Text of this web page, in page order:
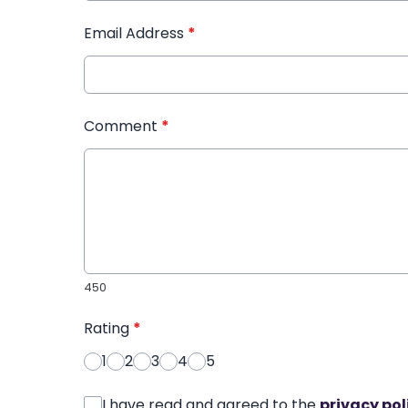
Email Address *
Comment *
450
Rating *
1
2 3 4 5